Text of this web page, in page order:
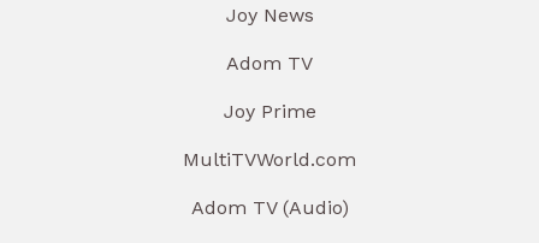
Joy News
Adom TV
Joy Prime
MultiTVWorld.com
Adom TV (Audio)